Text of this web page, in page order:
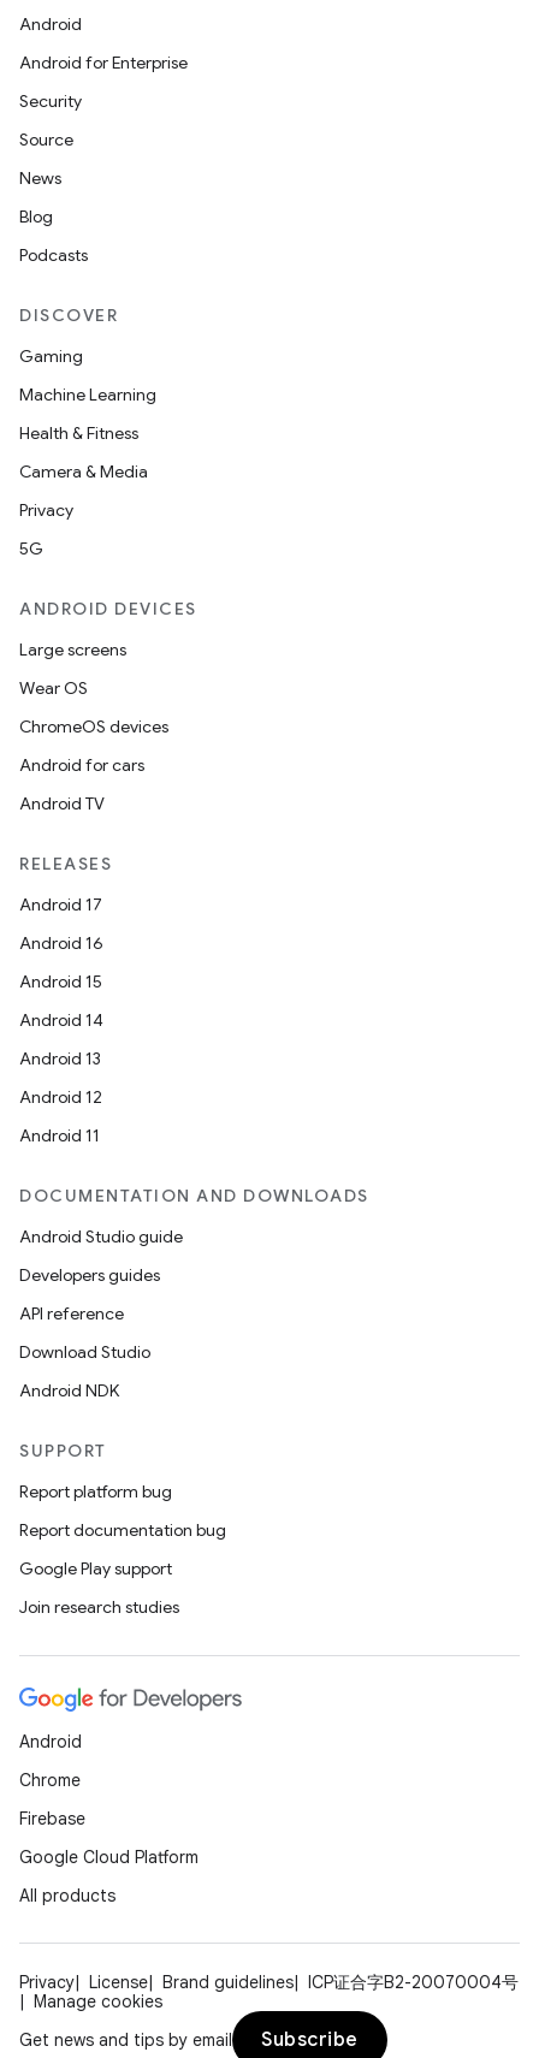
Android
Android for Enterprise
Security
Source
News
Blog
Podcasts
DISCOVER
Gaming
Machine Learning
Health & Fitness
Camera & Media
Privacy
5G
ANDROID DEVICES
Large screens
Wear OS
ChromeOS devices
Android for cars
Android TV
RELEASES
Android 17
Android 16
Android 15
Android 14
Android 13
Android 12
Android 11
DOCUMENTATION AND DOWNLOADS
Android Studio guide
Developers guides
API reference
Download Studio
Android NDK
SUPPORT
Report platform bug
Report documentation bug
Google Play support
Join research studies
Android
Chrome
Firebase
Google Cloud Platform
All products
Privacy License Brand guidelines
ICP证合字B2-20070004号
Manage cookies
Get news and tips by email
Subscribe